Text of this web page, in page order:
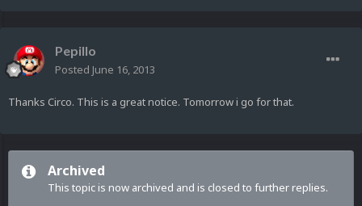
Pepillo
Posted June 16, 2013
Thanks Circo. This is a great notice. Tomorrow i go for that.
Archived
This topic is now archived and is closed to further replies.